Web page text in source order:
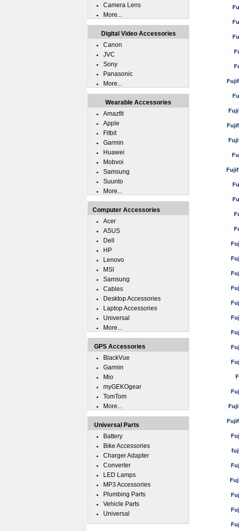
Camera Lens
More...
Digital Video Accessories
Canon
JVC
Sony
Panasonic
More...
Wearable Accessories
Amazfit
Apple
Fitbit
Garmin
Huawei
Mobvoi
Samsung
Suunto
More...
Computer Accessories
Acer
ASUS
Dell
HP
Lenovo
MSI
Samsung
Cables
Desktop Accessories
Laptop Accessories
Universal
More...
GPS Accessories
BlackVue
Garmin
Mio
myGEKOgear
TomTom
More...
Universal Parts
Battery
Bike Accessories
Charger Adapter
Converter
LED Lamps
MP3 Accessories
Plumbing Parts
Vehicle Parts
Universal